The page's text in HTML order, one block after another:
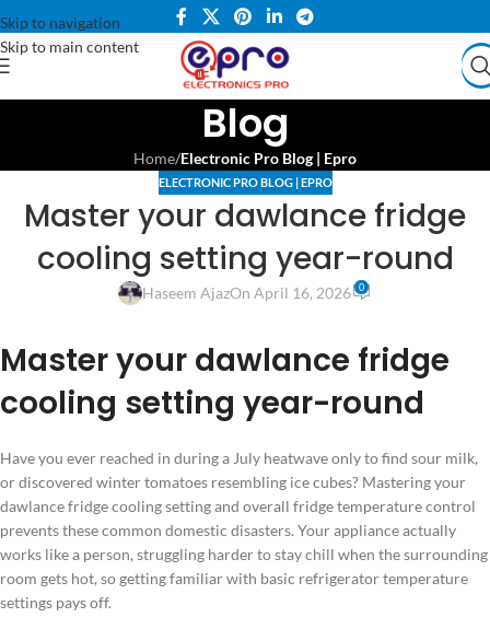
Skip to navigation
Skip to main content
Blog
Home/Electronic Pro Blog | Epro
ELECTRONIC PRO BLOG | EPRO
Master your dawlance fridge
cooling setting year-round
Haseem AjazOn April 16, 2026 0
Master your dawlance fridge
cooling setting year-round
Have you ever reached in during a July heatwave only to find sour milk,
or discovered winter tomatoes resembling ice cubes? Mastering your
dawlance fridge cooling setting and overall fridge temperature control
prevents these common domestic disasters. Your appliance actually
works like a person, struggling harder to stay chill when the surrounding
room gets hot, so getting familiar with basic refrigerator temperature
settings pays off.